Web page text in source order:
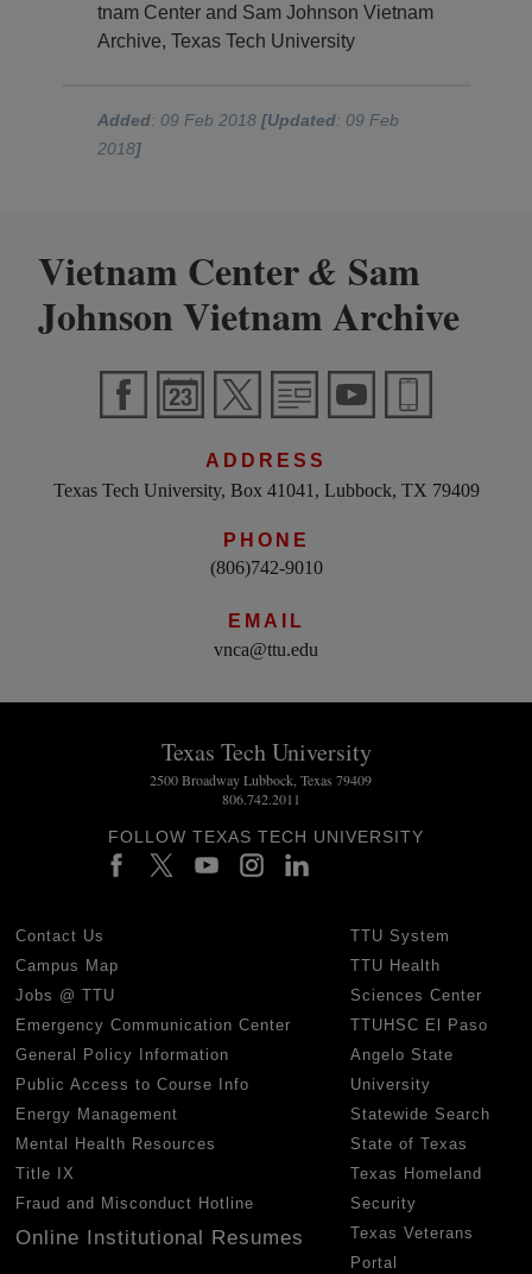
tnam Center and Sam Johnson Vietnam
Archive, Texas Tech University
Added: 09 Feb 2018[Updated: 09 Feb
2018]
Vietnam Center& Sam
Johnson Vietnam Archive
ADDRESS
Texas Tech University, Box 41041, Lubbock, TX 79409
PHONE
(806)742-9010
EMAIL
vnca@ttu.edu
Texas Tech University
2500 Broadway Lubbock, Texas 79409
806.742.2011
FOLLOW TEXAS TECH UNIVERSITY
Contact Us
Campus Map
Jobs @ TTU
Emergency Communication Center
General Policy Information
Public Access to Course Info
Energy Management
Mental Health Resources
Title IX
Fraud and Misconduct Hotline
Online Institutional Resumes
TTU System
TTU Health
Sciences Center
TTUHSC El Paso
Angelo State
University
Statewide Search
State of Texas
Texas Homeland
Security
Texas Veterans
Portal